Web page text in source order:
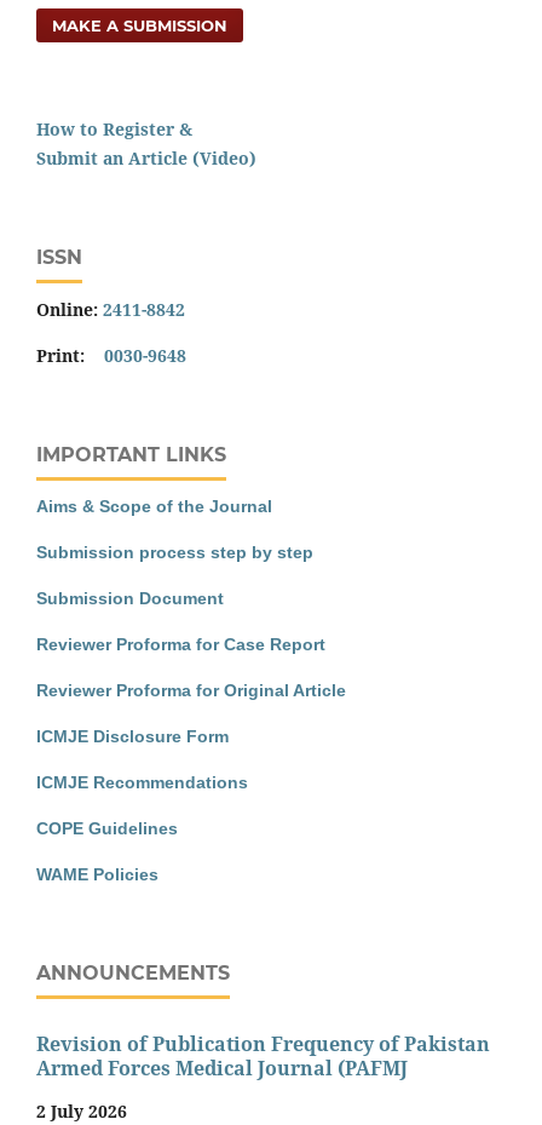
MAKE A SUBMISSION
How to Register &
Submit an Article (Video)
ISSN
Online: 2411-8842
Print: 0030-9648
IMPORTANT LINKS
Aims & Scope of the Journal
Submission process step by step
Submission Document
Reviewer Proforma for Case Report
Reviewer Proforma for Original Article
ICMJE Disclosure Form
ICMJE Recommendations
COPE Guidelines
WAME Policies
ANNOUNCEMENTS
Revision of Publication Frequency of Pakistan
Armed Forces Medical Journal (PAFMJ
2 July 2026